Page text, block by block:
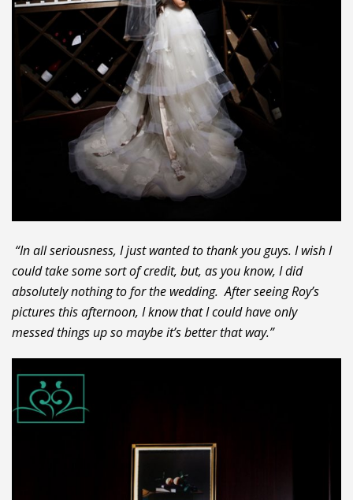
“In all seriousness, I just wanted to thank you guys. I wish I
could take some sort of credit, but, as you know, I did
absolutely nothing to for the wedding. After seeing Roy’s
pictures this afternoon, I know that I could have only
messed things up so maybe it’s better that way.”